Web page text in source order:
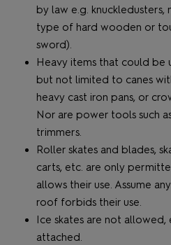
by law e.g. knuckledusters,
type of hard wooden or
sword).
Heavy items that could be
but not limited to canes
heavy cast iron pans, or
Nor are power tools such
trimmers.
Roller skates and blades,
carts, etc. are only
allows their use. Assume
roof forbids their use.
Ice skates are not
attached.